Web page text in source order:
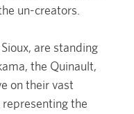
un-creators.
are standing
the Quinault,
on their vast
the